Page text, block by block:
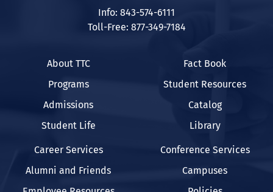
Info: 843-574-6111
Toll-Free: 877-349-7184
About TTC
Programs
Admissions
Student Life
Fact Book
Student Resources
Catalog
Library
Career Services
Alumni and Friends
Conference Services
Campuses